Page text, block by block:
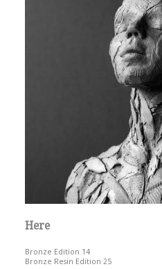
Here
Bronze Edition 14
Bronze Resin Edition 25